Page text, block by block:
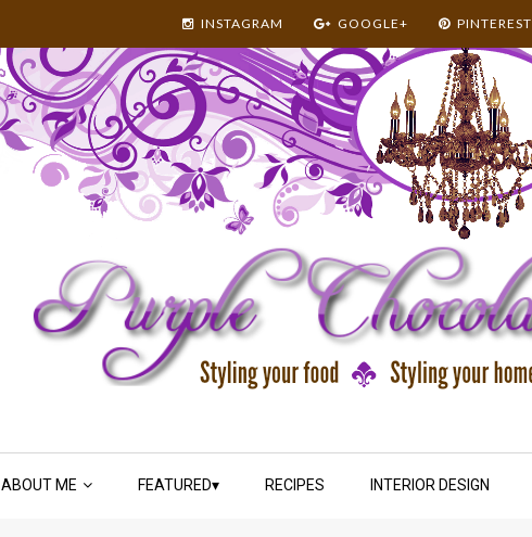
INSTAGRAM GOOGLE+ PINTEREST
ABOUT ME FEATURED RECIPES INTERIOR DESIGN